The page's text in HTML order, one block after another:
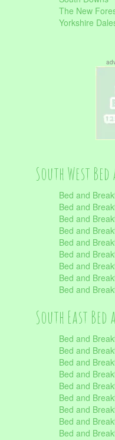
The New
Yorkshire
South West
Bed and
Bed and
Bed and
Bed and
Bed and
Bed and
Bed and
Bed and
Bed and
South East
Bed and
Bed and
Bed and
Bed and
Bed and
Bed and
Bed and
Bed and
Bed and